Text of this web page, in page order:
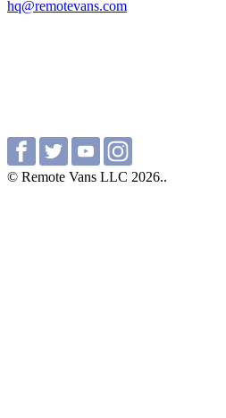
hq@remotevans.com
© Remote Vans LLC 2026..